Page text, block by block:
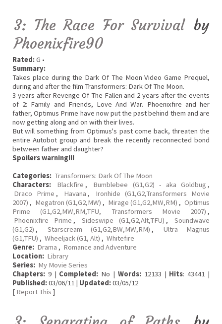
3: The Race For Survival by
Phoenixfire90
Rated:G •
Summary:
Takes place during the Dark Of The Moon Video Game Prequel,
during and after the film Transformers: Dark Of The Moon.
3 years after Revenge Of The Fallen and 2 years after the events
of 2: Family and Friends, Love And War. Phoenixfire and her
father, Optimus Prime have now put the past behind them and are
now getting along and on with their lives.
But will something from Optimus's past come back, threaten the
entire Autobot group and break the recently reconnected bond
between father and daughter?
Spoilers warning!!!
Categories: Transformers: Dark Of The Moon
Characters:
Blackfire , Bumblebee (G1,G2) - aka Goldbug ,
Draco Prime , Havana ,
Ironhide (G1,G2,Transformers Movie
2007) , Megatron (G1,G2,MW) , Mirage (G1,G2,MW,RM) , Optimus
Prime (G1,G2,MW,RM,TFU, Transformers Movie 2007) ,
Phoenixfire Prime , Sideswipe (G1,G2,Alt,TFU) ,
Soundwave
(G1,G2) , Starscream (G1,G2,BW,MW,RM) ,
Ultra Magnus
(G1,TFU) , Wheeljack (G1, Alt) , Whitefire
Genre: Drama , Romance and Adventure
Location: Library
Series: My Movie Series
Chapters: 9 | Completed: No | Words:12133 | Hits: 43441 |
Published:03/06/11 | Updated:03/05/12
[ Report This ]